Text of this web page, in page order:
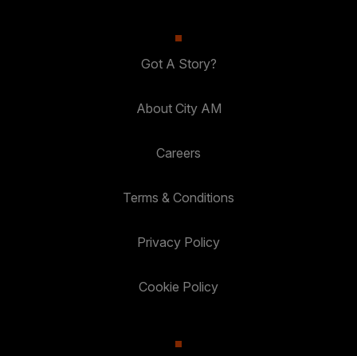
Got A Story?
About City AM
Careers
Terms & Conditions
Privacy Policy
Cookie Policy